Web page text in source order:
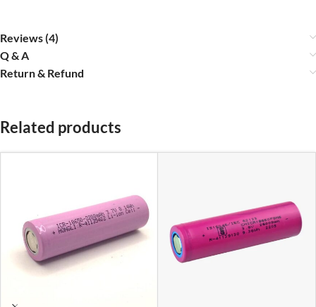
Reviews (4)
Q & A
Return & Refund
Related products